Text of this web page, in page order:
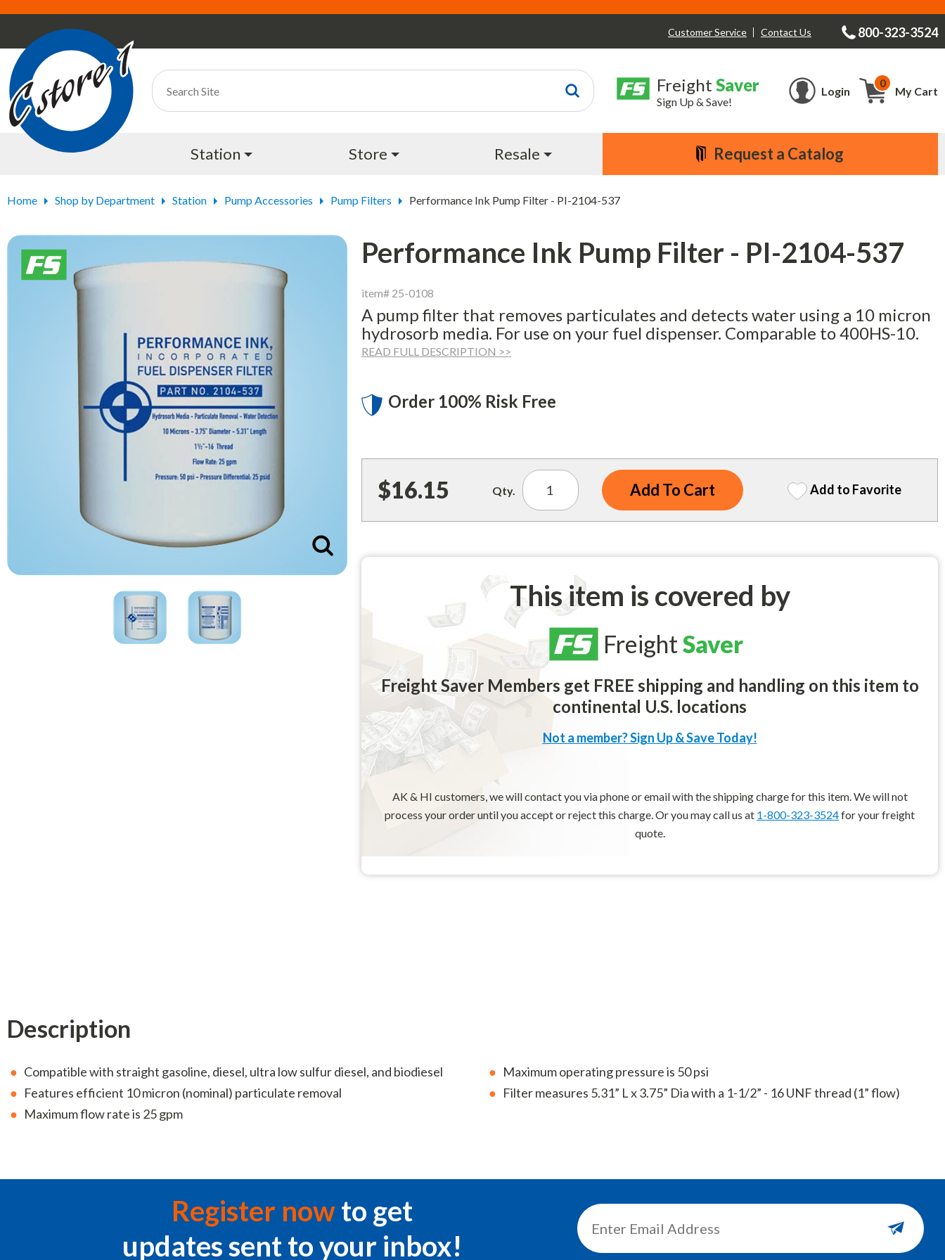
Customer Service Contact Us 800-323-3524
Login
0
Cart
My Cart
Freight Saver
Sign Up & Save!
Station Store Resale Request a Catalog
Home Shop by Department Station Pump Accessories Pump Filters Performance Ink Pump Filter - PI-2104-537
Performance Ink Pump Filter - PI-2104-537
item# 25-0108
A pump filter that removes particulates and detects water using a 10 micron
hydrosorb media. For use on your fuel dispenser. Comparable to 400HS-10.
READ FULL DESCRIPTION >>
Order 100% Risk Free
$16.15 Qty. Add to Favorite
This item is covered by
FreightSaver
Freight Saver Members get FREE shipping and handling on this item to
continental U.S. locations
Not a member? Sign Up & Save Today!
AK & HI customers, we will contact you via phone or email with the shipping charge for this item. We will not
process your order until you accept or reject this charge. Or you may call us at 1-800-323-3524for your freight
quote.
Description
Compatible with straight gasoline, diesel, ultra low sulfur diesel, and biodiesel
Features efficient 10 micron (nominal) particulate removal
Maximum flow rate is 25 gpm
Maximum operating pressure is 50 psi
Filter measures 5.31” L x 3.75” Dia with a 1-1/2” - 16 UNF thread (1” flow)
Register nowto get
updates sent to your inbox!